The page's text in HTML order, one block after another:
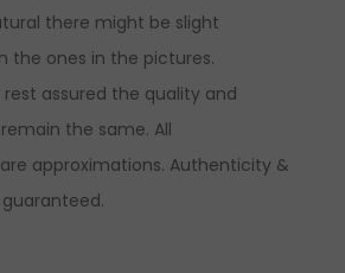
there might be slight
the ones in the pictures.
rest assured the quality and
the same. All
approximations. Authenticity &
guaranteed.